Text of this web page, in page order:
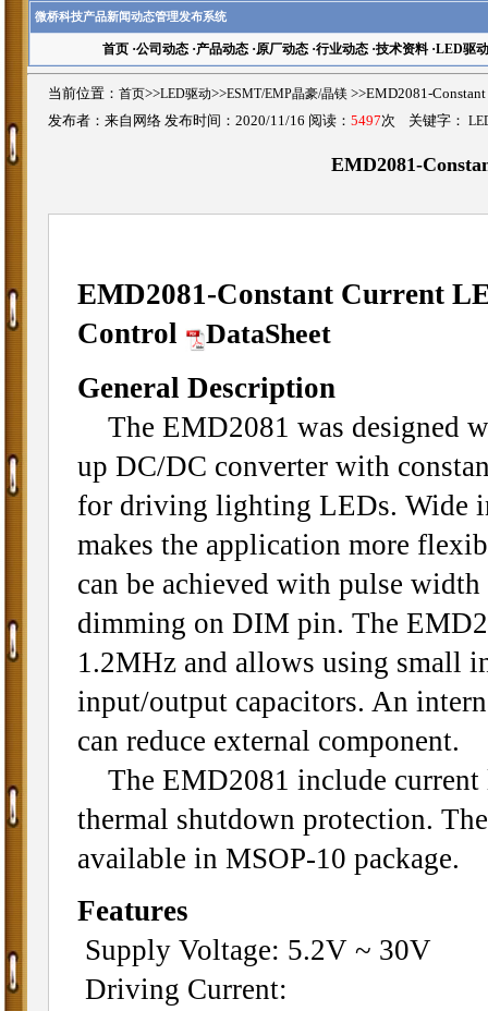
微桥科技产品新闻动态管理发布系统
首页·公司动态·产品动态·原厂动态·行业动态·技术资料·LED驱动
当前位置： 首页>>LED驱动>>ESMT/EMP晶豪/晶镁 >>EMD2081-
发布者：来自网络 发布时间：2020/11/16 阅读： 5497次 关键字：
EMD2081-
EMD2081-Constant Current
Control
DataSheet
General Description
The EMD2081 was designed
up DC/DC converter with
for driving lighting LEDs. Wide
makes the application more
can be achieved with pulse
dimming on DIM pin. The
1.2MHz and allows using small
input/output capacitors. An
can reduce external component.
The EMD2081 include current
thermal shutdown protection.
available in MSOP-10 package.
Features
Supply Voltage: 5.2V ~ 30V
Driving Current: